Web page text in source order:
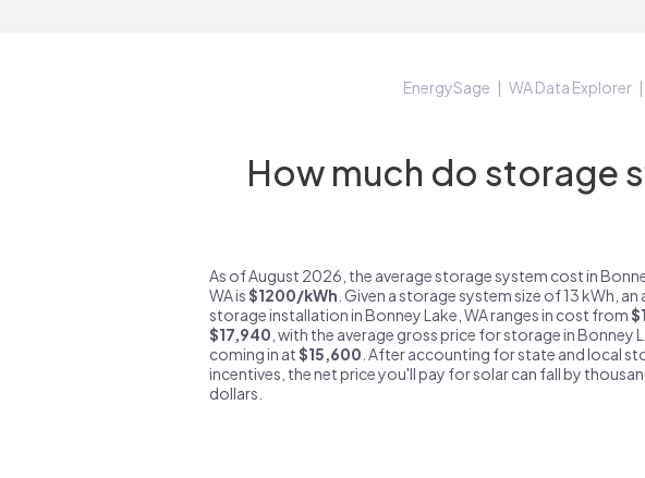
EnergySage WA Data Explorer
How much do storage
As of August 2026, the average storage system cost in
WA is$1200/kWh . Given a storage system size of 13 kWh, an
storage installation in Bonney Lake, WA ranges in cost from
$17,940 , with the average gross price for storage in Bonney
coming in at$15,600 . After accounting for state and local
incentives, the net price you'll pay for solar can fall by
dollars.